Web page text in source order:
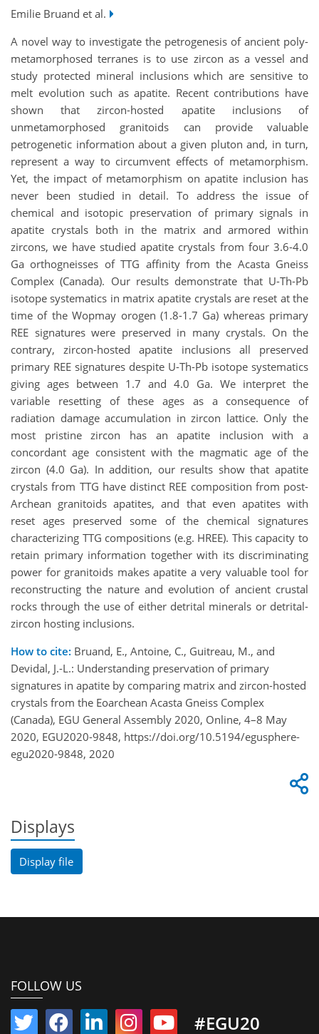
Emilie Bruand et al.
A novel way to investigate the petrogenesis of ancient poly-
metamorphosed terranes is to use zircon as a vessel and
study protected mineral inclusions which are sensitive to
melt evolution such as apatite. Recent contributions have
shown that zircon-hosted apatite inclusions of
unmetamorphosed granitoids can provide valuable
petrogenetic information about a given pluton and, in turn,
represent a way to circumvent effects of metamorphism.
Yet, the impact of metamorphism on apatite inclusion has
never been studied in detail. To address the issue of
chemical and isotopic preservation of primary signals in
apatite crystals both in the matrix and armored within
zircons, we have studied apatite crystals from four 3.6-4.0
Ga orthogneisses of TTG affinity from the Acasta Gneiss
Complex (Canada). Our results demonstrate that U-Th-Pb
isotope systematics in matrix apatite crystals are reset at the
time of the Wopmay orogen (1.8-1.7 Ga) whereas primary
REE signatures were preserved in many crystals. On the
contrary, zircon-hosted apatite inclusions all preserved
primary REE signatures despite U-Th-Pb isotope systematics
giving ages between 1.7 and 4.0 Ga. We interpret the
variable resetting of these ages as a consequence of
radiation damage accumulation in zircon lattice. Only the
most pristine zircon has an apatite inclusion with a
concordant age consistent with the magmatic age of the
zircon (4.0 Ga). In addition, our results show that apatite
crystals from TTG have distinct REE composition from post-
Archean granitoids apatites, and that even apatites with
reset ages preserved some of the chemical signatures
characterizing TTG compositions (e.g. HREE). This capacity to
retain primary information together with its discriminating
power for granitoids makes apatite a very valuable tool for
reconstructing the nature and evolution of ancient crustal
rocks through the use of either detrital minerals or detrital-
zircon hosting inclusions.
How to cite: Bruand, E., Antoine, C., Guitreau, M., and
Devidal, J.-L.: Understanding preservation of primary
signatures in apatite by comparing matrix and zircon-hosted
crystals from the Eoarchean Acasta Gneiss Complex
(Canada), EGU General Assembly 2020, Online, 4–8 May
2020, EGU2020-9848, https://doi.org/10.5194/egusphere-
egu2020-9848, 2020
Displays
Display file
FOLLOW US
#EGU20